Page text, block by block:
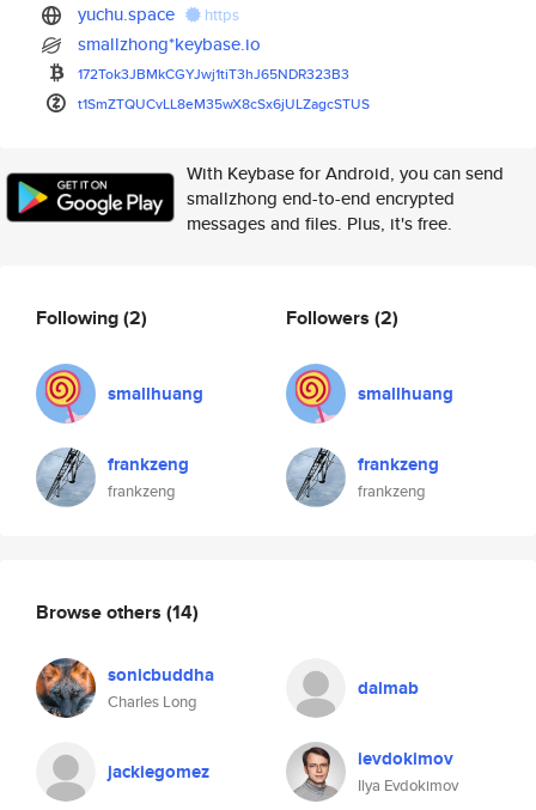
yuchu.space https
smallzhong*keybase.io
172Tok3JBMkCGYJwj1tiT3hJ65NDR323B3
t1SmZTQUCvLL8eM35wX8cSx6jULZagcSTUS
With Keybase for Android, you can send
smallzhong end-to-end encrypted
messages and files. Plus, it's free.
Following(2)
smallhuang
frankzeng
frankzeng
Followers (2)
smallhuang
frankzeng
frankzeng
Browse others (14)
sonicbuddha
Charles Long
dalmab
jackiegomez ievdokimov
Ilya Evdokimov